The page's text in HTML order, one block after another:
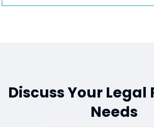
Discuss Your Legal
Needs